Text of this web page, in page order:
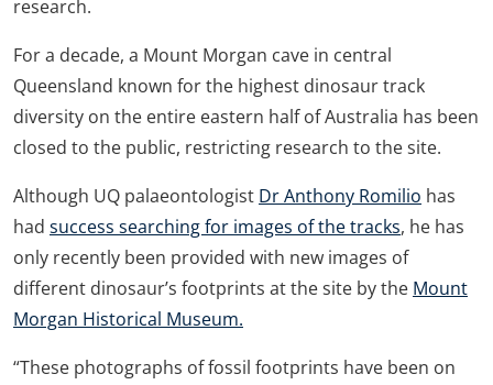
research.
For a decade, a Mount Morgan cave in central
Queensland known for the highest dinosaur track
diversity on the entire eastern half of Australia has been
closed to the public, restricting research to the site.
Although UQ palaeontologist Dr Anthony Romilio has
had success searching for images of the tracks, he has
only recently been provided with new images of
different dinosaur’s footprints at the site by the Mount
Morgan Historical Museum.
“These photographs of fossil footprints have been on